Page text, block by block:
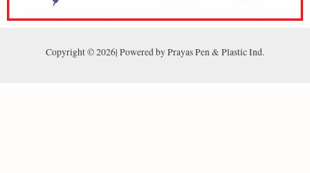
Copyright © 2026| Powered by Prayas Pen & Plastic Ind.